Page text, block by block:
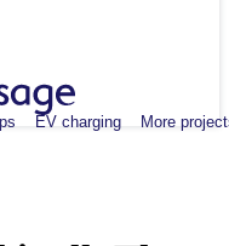
EV charging More